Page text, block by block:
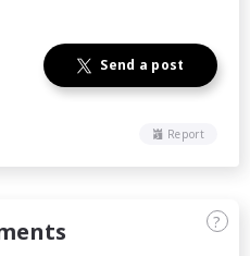
Send a post
Report
?